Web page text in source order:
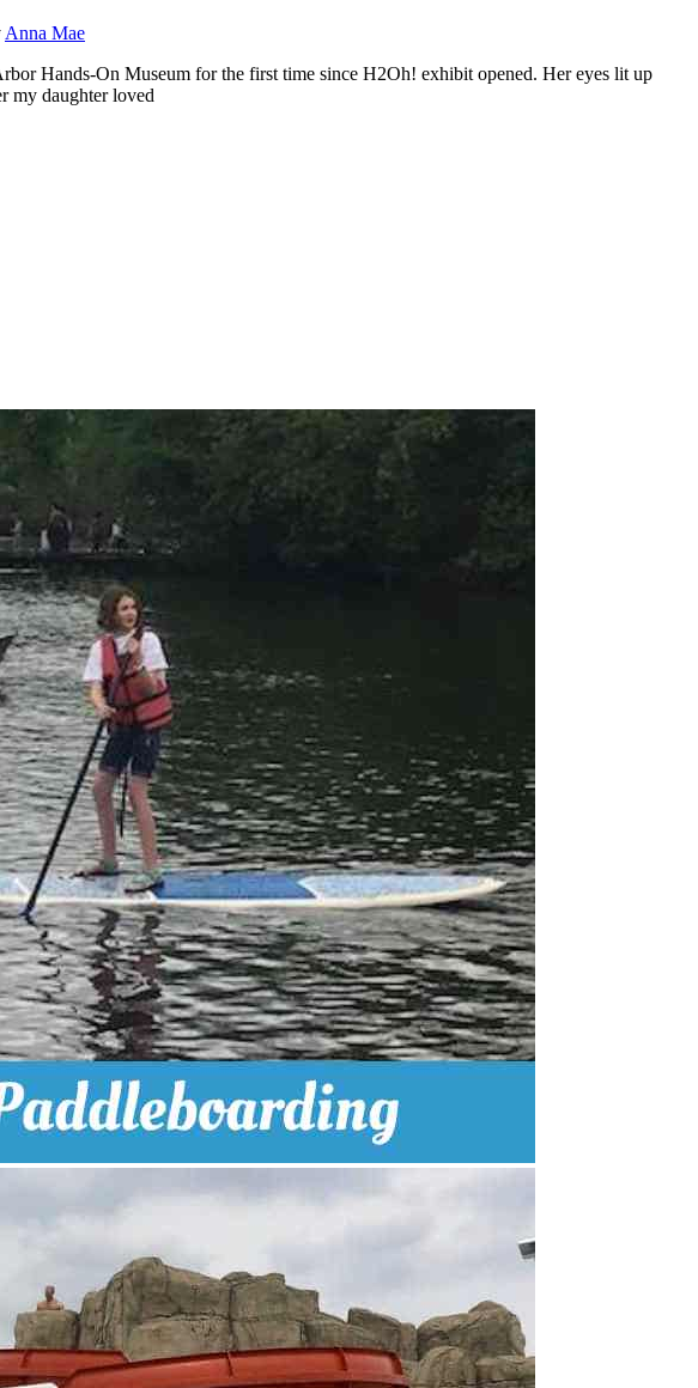
Anna Mae
Hands-On Museum for the first time since H2Oh! exhibit opened. Her eyes lit up
my daughter loved